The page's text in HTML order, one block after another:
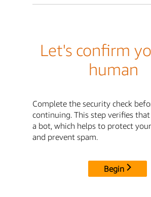
Let's confirm
human
Complete the security check
continuing. This step verifies
a bot, which helps to protect
and prevent spam.
Begin